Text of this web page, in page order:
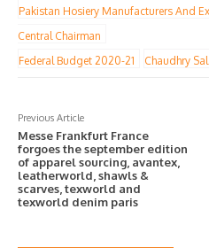
Pakistan Hosiery Manufacturers And
Central Chairman
Federal Budget 2020-21
Chaudhry
Previous Article
Messe Frankfurt France
forgoes the september edition
of apparel sourcing, avantex,
leatherworld, shawls &
scarves, texworld and
texworld denim paris